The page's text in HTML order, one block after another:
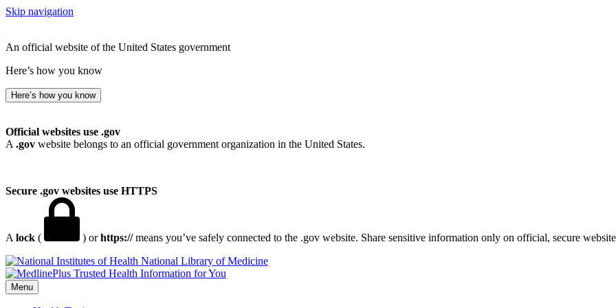
Skip navigation
An official website of the United States government
Here’s how you know
Here’s how you know
Official websites use .gov
A .gov website belongs to an official government organization in the United States.
Secure .gov websites use HTTPS
A lock ( ) orhttps://means you’ve safely connected to the .gov website. Share sensitive information only on official, secure
National Library of Medicine
Menu